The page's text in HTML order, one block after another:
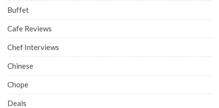
Buffet
Cafe Reviews
Chef Interviews
Chinese
Chope
Deals